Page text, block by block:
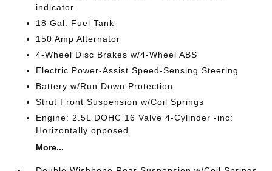
indicator
18 Gal. Fuel Tank
150 Amp Alternator
4-Wheel Disc Brakes w/4-Wheel ABS
Electric Power-Assist Speed-Sensing Steering
Battery w/Run Down Protection
Strut Front Suspension w/Coil Springs
Engine: 2.5L DOHC 16 Valve 4-Cylinder -inc:
Horizontally opposed
More...